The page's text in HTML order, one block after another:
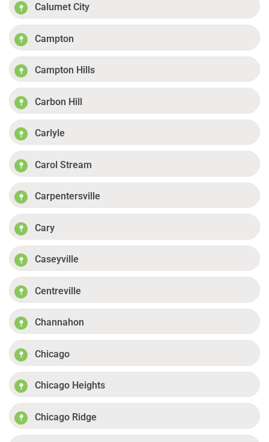
Calumet City
Campton
Campton Hills
Carbon Hill
Carlyle
Carol Stream
Carpentersville
Cary
Caseyville
Centreville
Channahon
Chicago
Chicago Heights
Chicago Ridge